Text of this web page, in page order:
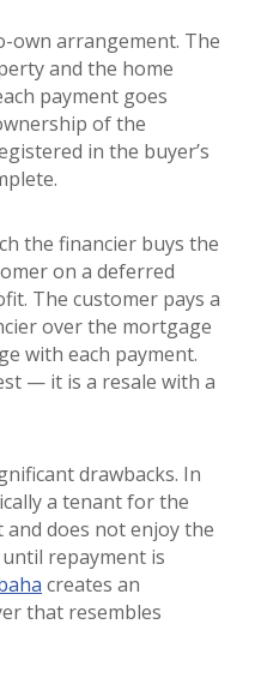
own arrangement. The
and the home
payment goes
of the
in the buyer’s
the financier buys the
on a deferred
The customer pays a
over the mortgage
with each payment.
— it is a resale with a
drawbacks. In
a tenant for the
does not enjoy the
repayment is
creates an
that resembles